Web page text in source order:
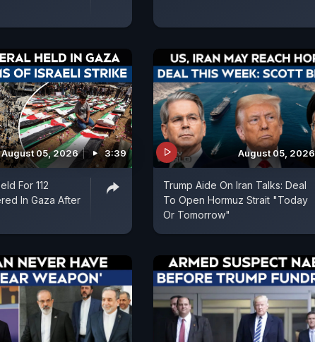
August 05, 2026 3:39
For 112
In Gaza After
August 05, 2026
Trump Aide On Iran Talks: Deal
To Open Hormuz Strait "Today
Or Tomorrow"